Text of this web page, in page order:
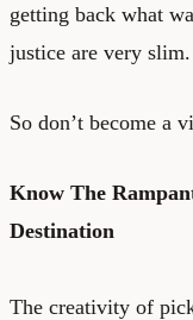
getting back what
justice are very slim.
So don’t become a
Know The
Destination
The creativity of